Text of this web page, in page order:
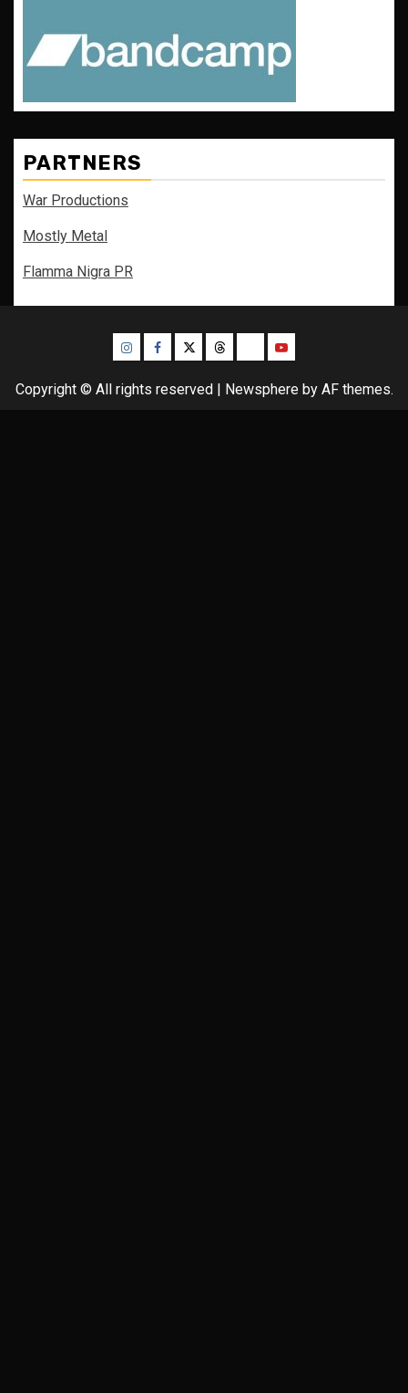
PARTNERS
War Productions
Mostly Metal
Flamma Nigra PR
InstagramFacebook
TwitterThreadsBlueskyYoutube
Copyright © All rights reserved | Newsphereby AF themes.